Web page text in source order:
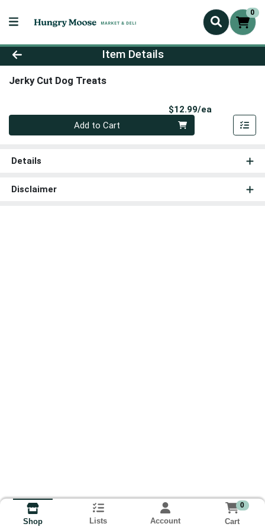
0
Product Details Page
Item Details
Jerky Cut Dog Treats
$12.99/ea
Quantity 0
Add to Cart
Details
Disclaimer
Shop Lists Account
0
Cart